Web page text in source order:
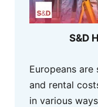
S&D
Europeans
and rental
in various